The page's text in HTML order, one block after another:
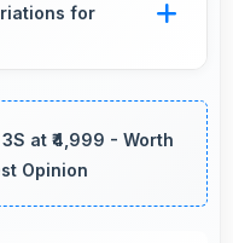
clearly.
for
providing
preferences.
at ₹4,999 - Worth
Opinion